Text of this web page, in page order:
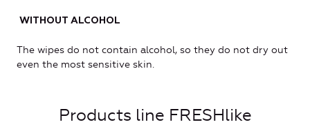
WITHOUT ALCOHOL
The wipes do not contain alcohol, so they do not dry out
even the most sensitive skin.
Products line FRESHlike